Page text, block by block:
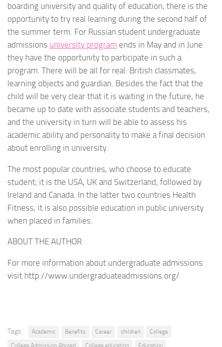
boarding university and quality of education, there is the
opportunity to try real learning during the second half of
the summer term. For Russian student undergraduate
admissions university program ends in May and in June
they have the opportunity to participate in such a
program. There will be all for real: British classmates,
learning objects and guardian. Besides the fact that the
child will be very clear that it is waiting in the future, he
became up to date with associate students and teachers,
and the university in turn will be able to assess his
academic ability and personality to make a final decision
about enrolling in university.
The most popular countries, who choose to educate
student; it is the USA, UK and Switzerland, followed by
Ireland and Canada. In the latter two countries Health
Fitness, it is also possible education in public university
when placed in families.
ABOUT THE AUTHOR
For more information about undergraduate admissions
visit http://www.undergraduateadmissions.org/
Tags: Academic Benefits Career children
College
College Admission Abroad
College education
Education